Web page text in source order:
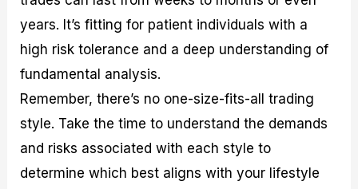
years. It’s fitting for patient individuals with a
high risk tolerance and a deep understanding of
fundamental analysis.
Remember, there’s no one-size-fits-all trading
style. Take the time to understand the demands
and risks associated with each style to
determine which best aligns with your lifestyle